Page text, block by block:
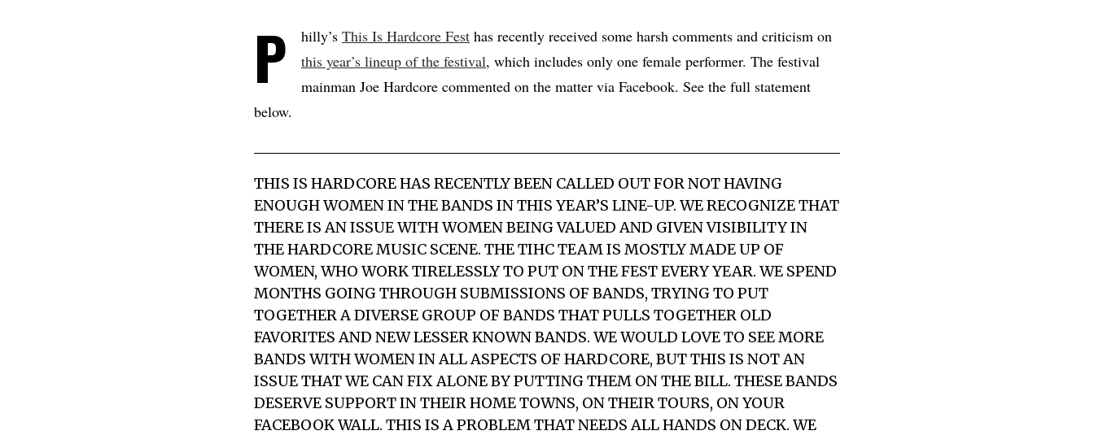
P hilly’s This Is Hardcore Fest has recently received some harsh comments and criticism on
this year’s lineup of the festival, which includes only one female performer. The festival
mainman Joe Hardcore commented on the matter via Facebook. See the full statement
below.
THIS IS HARDCORE HAS RECENTLY BEEN CALLED OUT FOR NOT HAVING
ENOUGH WOMEN IN THE BANDS IN THIS YEAR’S LINE-UP. WE RECOGNIZE THAT
THERE IS AN ISSUE WITH WOMEN BEING VALUED AND GIVEN VISIBILITY IN
THE HARDCORE MUSIC SCENE. THE TIHC TEAM IS MOSTLY MADE UP OF
WOMEN, WHO WORK TIRELESSLY TO PUT ON THE FEST EVERY YEAR. WE SPEND
MONTHS GOING THROUGH SUBMISSIONS OF BANDS, TRYING TO PUT
TOGETHER A DIVERSE GROUP OF BANDS THAT PULLS TOGETHER OLD
FAVORITES AND NEW LESSER KNOWN BANDS. WE WOULD LOVE TO SEE MORE
BANDS WITH WOMEN IN ALL ASPECTS OF HARDCORE, BUT THIS IS NOT AN
ISSUE THAT WE CAN FIX ALONE BY PUTTING THEM ON THE BILL. THESE BANDS
DESERVE SUPPORT IN THEIR HOME TOWNS, ON THEIR TOURS, ON YOUR
FACEBOOK WALL. THIS IS A PROBLEM THAT NEEDS ALL HANDS ON DECK. WE